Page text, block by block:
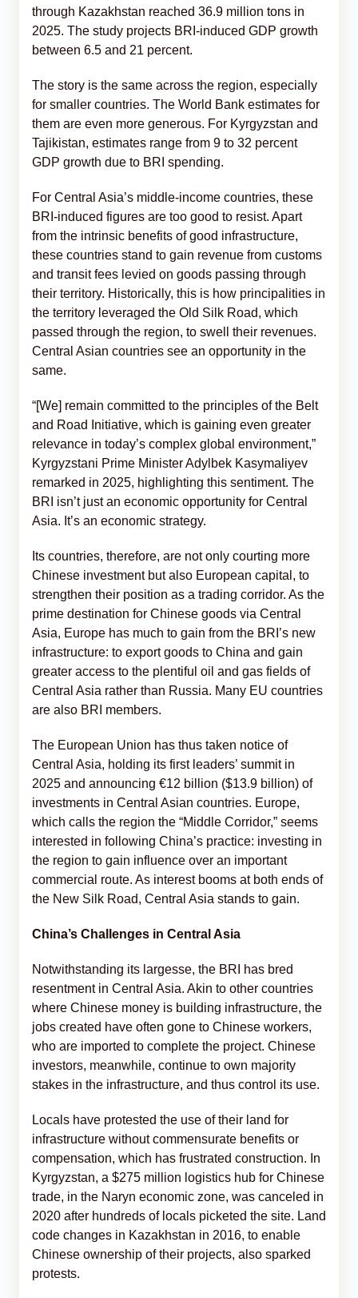
through Kazakhstan reached 36.9 million tons in
2025. The study projects BRI-induced GDP growth
between 6.5 and 21 percent.
The story is the same across the region, especially
for smaller countries. The World Bank estimates for
them are even more generous. For Kyrgyzstan and
Tajikistan, estimates range from 9 to 32 percent
GDP growth due to BRI spending.
For Central Asia’s middle-income countries, these
BRI-induced figures are too good to resist. Apart
from the intrinsic benefits of good infrastructure,
these countries stand to gain revenue from customs
and transit fees levied on goods passing through
their territory. Historically, this is how principalities in
the territory leveraged the Old Silk Road, which
passed through the region, to swell their revenues.
Central Asian countries see an opportunity in the
same.
“[We] remain committed to the principles of the Belt
and Road Initiative, which is gaining even greater
relevance in today’s complex global environment,”
Kyrgyzstani Prime Minister Adylbek Kasymaliyev
remarked in 2025, highlighting this sentiment. The
BRI isn’t just an economic opportunity for Central
Asia. It’s an economic strategy.
Its countries, therefore, are not only courting more
Chinese investment but also European capital, to
strengthen their position as a trading corridor. As the
prime destination for Chinese goods via Central
Asia, Europe has much to gain from the BRI’s new
infrastructure: to export goods to China and gain
greater access to the plentiful oil and gas fields of
Central Asia rather than Russia. Many EU countries
are also BRI members.
The European Union has thus taken notice of
Central Asia, holding its first leaders’ summit in
2025 and announcing €12 billion ($13.9 billion) of
investments in Central Asian countries. Europe,
which calls the region the “Middle Corridor,” seems
interested in following China’s practice: investing in
the region to gain influence over an important
commercial route. As interest booms at both ends of
the New Silk Road, Central Asia stands to gain.
China’s Challenges in Central Asia
Notwithstanding its largesse, the BRI has bred
resentment in Central Asia. Akin to other countries
where Chinese money is building infrastructure, the
jobs created have often gone to Chinese workers,
who are imported to complete the project. Chinese
investors, meanwhile, continue to own majority
stakes in the infrastructure, and thus control its use.
Locals have protested the use of their land for
infrastructure without commensurate benefits or
compensation, which has frustrated construction. In
Kyrgyzstan, a $275 million logistics hub for Chinese
trade, in the Naryn economic zone, was canceled in
2020 after hundreds of locals picketed the site. Land
code changes in Kazakhstan in 2016, to enable
Chinese ownership of their projects, also sparked
protests.